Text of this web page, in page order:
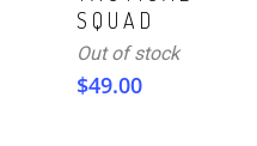
SQUAD
Out of stock
$49.00